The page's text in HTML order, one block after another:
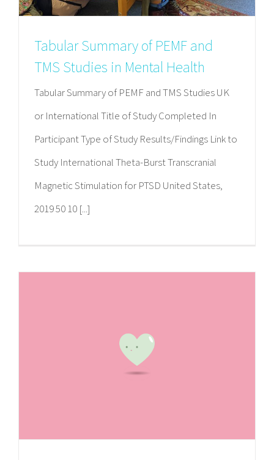
Tabular Summary of PEMF and
TMS Studies in Mental Health
Tabular Summary of PEMF and TMS Studies UK
or International Title of Study Completed In
Participant Type of Study Results/Findings Link to
Study International Theta-Burst Transcranial
Magnetic Stimulation for PTSD United States,
2019 50 10 [...]